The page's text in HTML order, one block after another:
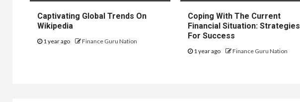
Captivating Global Trends On
Wikipedia
1 year ago Finance Guru Nation
Coping With The Current
Financial Situation: Strategies
For Success
1 year ago Finance Guru Nation